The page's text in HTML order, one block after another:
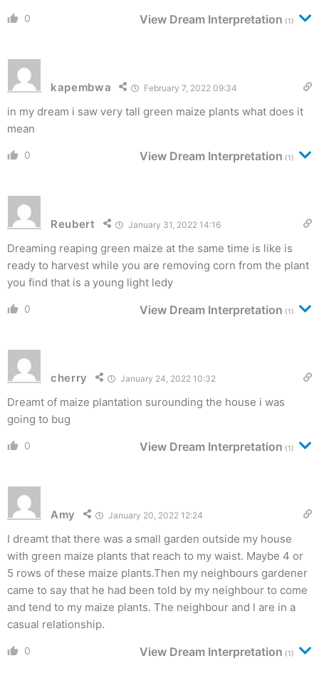
0 View Dream Interpretation (1)
kapembwa February 7, 2022 09:34
in my dream i saw very tall green maize plants what does it
mean
0 View Dream Interpretation (1)
Reubert January 31, 2022 14:16
Dreaming reaping green maize at the same time is like is
ready to harvest while you are removing corn from the plant
you find that is a young light ledy
0 View Dream Interpretation (1)
cherry January 24, 2022 10:32
Dreamt of maize plantation surounding the house i was
going to bug
0 View Dream Interpretation (1)
Amy January 20, 2022 12:24
I dreamt that there was a small garden outside my house
with green maize plants that reach to my waist. Maybe 4 or
5 rows of these maize plants.Then my neighbours gardener
came to say that he had been told by my neighbour to come
and tend to my maize plants. The neighbour and l are in a
casual relationship.
0 View Dream Interpretation (1)